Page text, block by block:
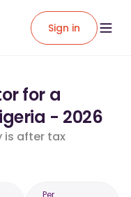
Sign in
for a
- 2026
is after tax
Per